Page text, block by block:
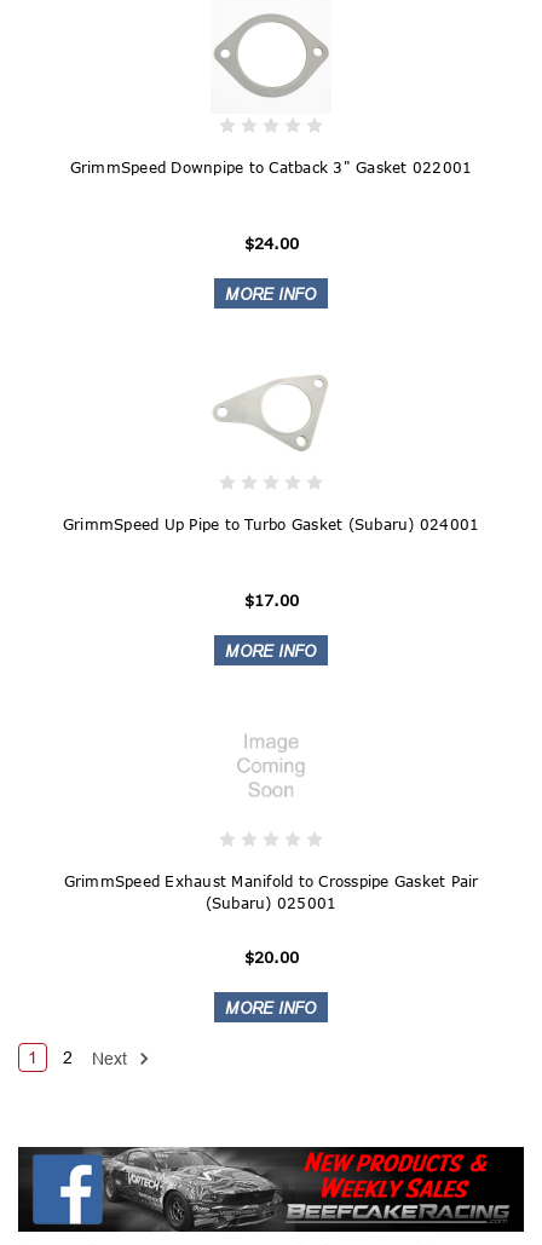
GrimmSpeed Downpipe to Catback 3" Gasket 022001
$24.00
GrimmSpeed Up Pipe to Turbo Gasket (Subaru) 024001
$17.00
GrimmSpeed Exhaust Manifold to Crosspipe Gasket Pair
(Subaru) 025001
$20.00
1 2 Next